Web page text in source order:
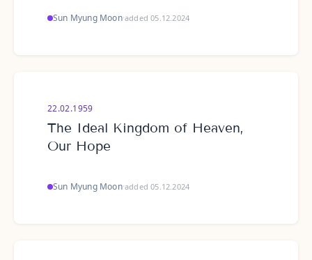
Sun Myung Moon·added 05.12.2024
22.02.1959
The Ideal Kingdom of Heaven,
Our Hope
Sun Myung Moon·added 05.12.2024